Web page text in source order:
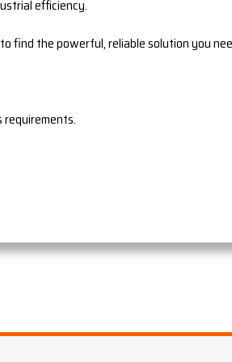
efficiency.
find the powerful, reliable solution you